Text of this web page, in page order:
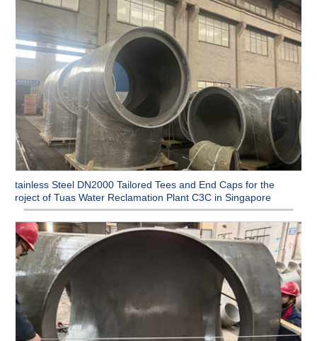
Stainless Steel DN2000 Tailored Tees and End Caps for the
Project of Tuas Water Reclamation Plant C3C in Singapore